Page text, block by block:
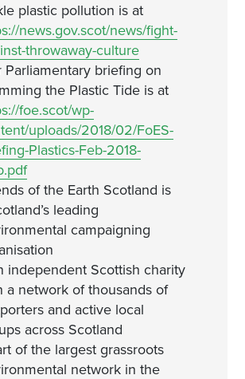
plastic pollution is at
news.gov.scot/news/fight-
throwaway-culture
Parliamentary briefing on
the Plastic Tide is at
foe.scot/wp-
uploads/2018/02/FoES-
Plastics-Feb-2018-
of the Earth Scotland is
leading
campaigning
independent Scottish charity
a network of thousands of
and active local
across Scotland
of the largest grassroots
network in the